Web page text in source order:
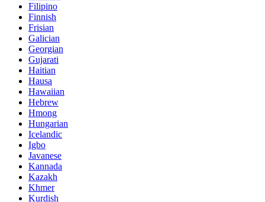
Filipino
Finnish
Frisian
Galician
Georgian
Gujarati
Haitian
Hausa
Hawaiian
Hebrew
Hmong
Hungarian
Icelandic
Igbo
Javanese
Kannada
Kazakh
Khmer
Kurdish